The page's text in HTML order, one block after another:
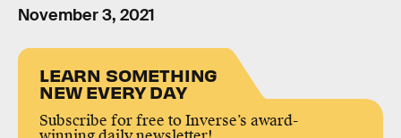
November 3, 2021
LEARN SOMETHING
NEW EVERY DAY
Subscribe for free to Inverse’s award-